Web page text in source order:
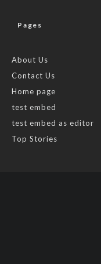
Pages
About Us
Contact Us
Home page
test embed
test embed as editor
Top Stories